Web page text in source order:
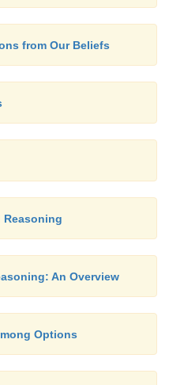
from Our Beliefs
Reasoning
An Overview
Options